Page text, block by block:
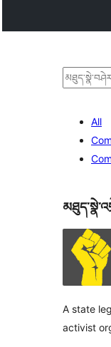
བཤེར་
All
A state
activist